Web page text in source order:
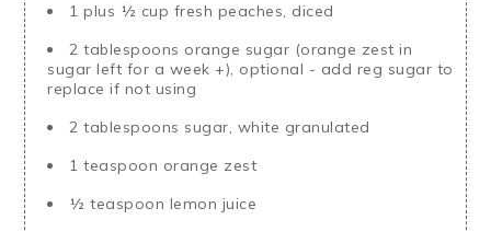
1 plus ½ cup fresh peaches, diced
2 tablespoons orange sugar (orange zest in
sugar left for a week +), optional - add reg sugar to
replace if not using
2 tablespoons sugar, white granulated
1 teaspoon orange zest
½ teaspoon lemon juice